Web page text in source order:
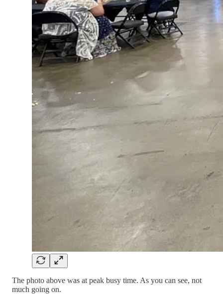
The photo above was at peak busy time. As you can see, not
much going on.